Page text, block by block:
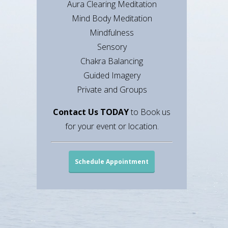
Aura Clearing Meditation
Mind Body Meditation
Mindfulness
Sensory
Chakra Balancing
Guided Imagery
Private and Groups
Contact Us TODAYto Book us
for your event or location.
Schedule Appointment